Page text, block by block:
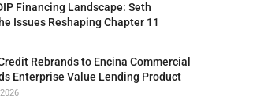
Financing Landscape: Seth
Issues Reshaping Chapter 11
Rebrands to Encina Commercial
Enterprise Value Lending Product